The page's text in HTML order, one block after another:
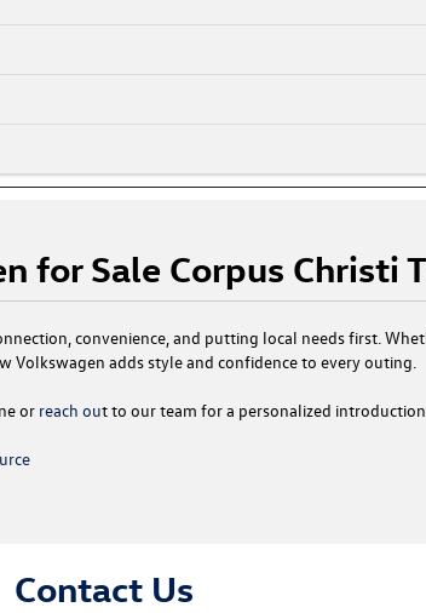
for Sale Corpus Christi
convenience, and putting local needs first.
Volkswagen adds style and confidence to every outing.
or reach out to our team for a personalized
Contact Us